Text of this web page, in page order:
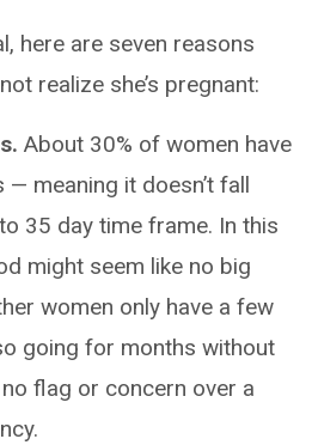
here are seven reasons
realize she’s pregnant:
About 30% of women have
meaning it doesn’t fall
35 day time frame. In this
might seem like no big
women only have a few
going for months without
flag or concern over a